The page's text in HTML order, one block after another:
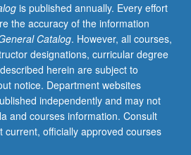
is published annually. Every effort
the accuracy of the information
Catalog. However, all courses,
designations, curricular degree
herein are subject to
notice. Department websites
independently and may not
and courses information. Consult
officially approved courses